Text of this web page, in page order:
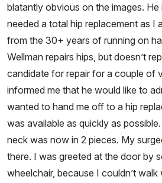
blatantly obvious on the images.
needed a total hip replacement as I
from the 30+ years of running on
Wellman repairs hips, but doesn’t
candidate for repair for a couple of
informed me that he would like to
wanted to hand me off to a hip
was available as quickly as
neck was now in 2 pieces. My
there. I was greeted at the door by
wheelchair, because I couldn’t